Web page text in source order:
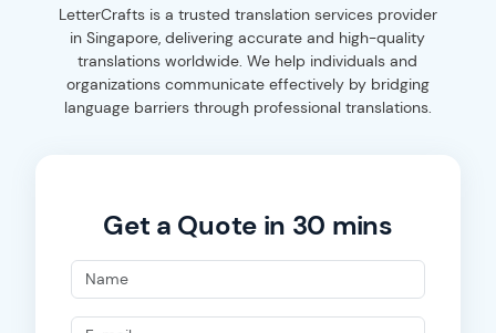
LetterCrafts is a trusted translation services provider
in Singapore, delivering accurate and high-quality
translations worldwide. We help individuals and
organizations communicate effectively by bridging
language barriers through professional translations.
Get a Quote in 30 mins